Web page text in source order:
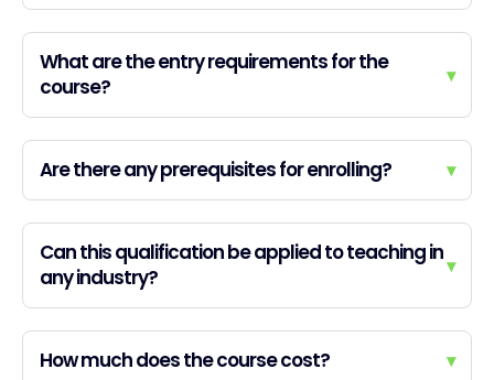
What are the entry requirements for the
course?
▾
Are there any prerequisites for enrolling? ▾
Can this qualification be applied to teaching in
any industry?
▾
How much does the course cost? ▾